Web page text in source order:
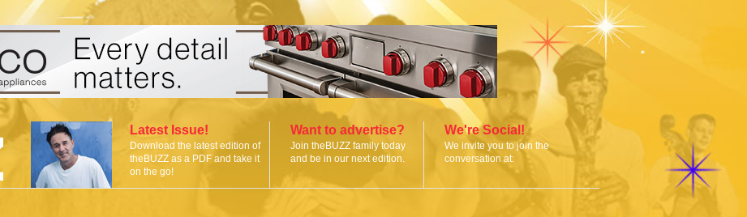
Latest Issue!
Download the latest edition of
theBUZZ as a PDF and take it
on the go!
Want to advertise?
Join theBUZZ family today
and be in our next edition.
We're Social!
We invite you to join the
conversation at: